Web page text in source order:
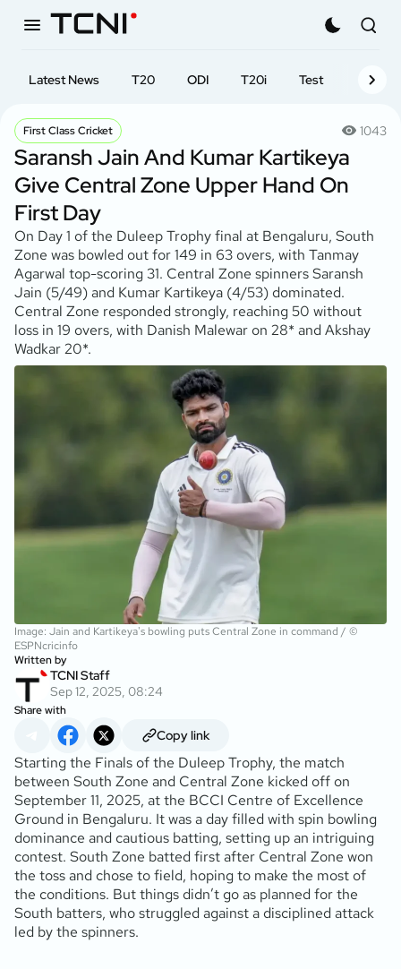
Latest News T20 ODI T20i Test First-
First Class Cricket 1043
Saransh Jain And Kumar Kartikeya
Give Central Zone Upper Hand On
First Day
On Day 1 of the Duleep Trophy final at Bengaluru, South
Zone was bowled out for 149 in 63 overs, with Tanmay
Agarwal top-scoring 31. Central Zone spinners Saransh
Jain (5/49) and Kumar Kartikeya (4/53) dominated.
Central Zone responded strongly, reaching 50 without
loss in 19 overs, with Danish Malewar on 28* and Akshay
Wadkar 20*.
Image: Jain and Kartikeya's bowling puts Central Zone in command / ©
ESPNcricinfo
Written by
TCNI Staff
Sep 12, 2025, 08:24
Share with
Copy link
Starting the Finals of the Duleep Trophy, the match
between South Zone and Central Zone kicked off on
September 11, 2025, at the BCCI Centre of Excellence
Ground in Bengaluru. It was a day filled with spin bowling
dominance and cautious batting, setting up an intriguing
contest. South Zone batted first after Central Zone won
the toss and chose to field, hoping to make the most of
the conditions. But things didn’t go as planned for the
South batters, who struggled against a disciplined attack
led by the spinners.